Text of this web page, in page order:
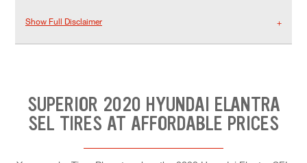
Show Full Disclaimer
SUPERIOR 2020 HYUNDAI ELANTRA
SEL TIRES AT AFFORDABLE PRICES